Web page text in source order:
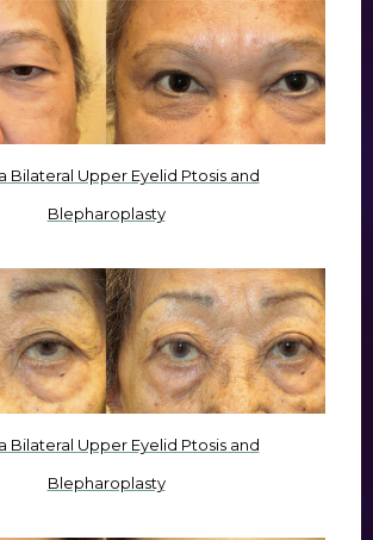
Bilateral Upper Eyelid Ptosis and
Blepharoplasty
Bilateral Upper Eyelid Ptosis and
Blepharoplasty